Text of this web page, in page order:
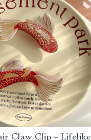
Claw Clip – Lifelike